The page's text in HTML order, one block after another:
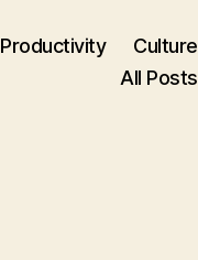
Productivity
Culture
All Posts